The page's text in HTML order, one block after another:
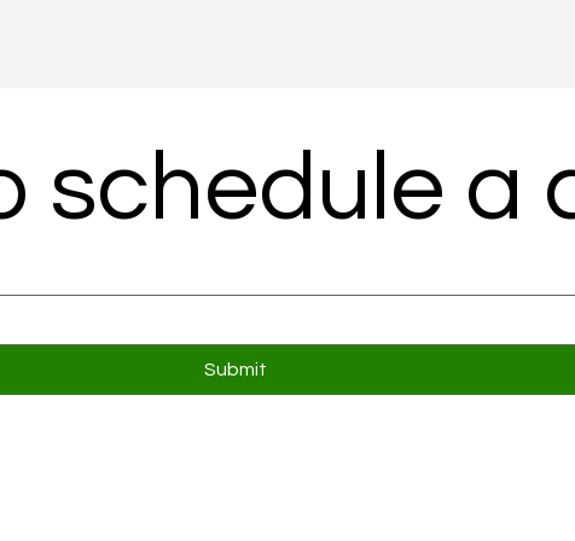
schedule a
Submit